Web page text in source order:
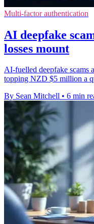
Multi-factor authentication
AI deepfake
losses mount
AI-fuelled deepfake scams
topping NZD $5 million a
By Sean Mitchell • 6 min